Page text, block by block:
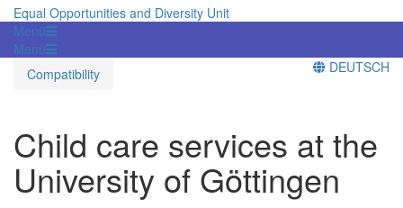
Equal Opportunities and Diversity Unit
Menü
Menü
Compatibility
DEUTSCH
Child care services at the
University of Göttingen